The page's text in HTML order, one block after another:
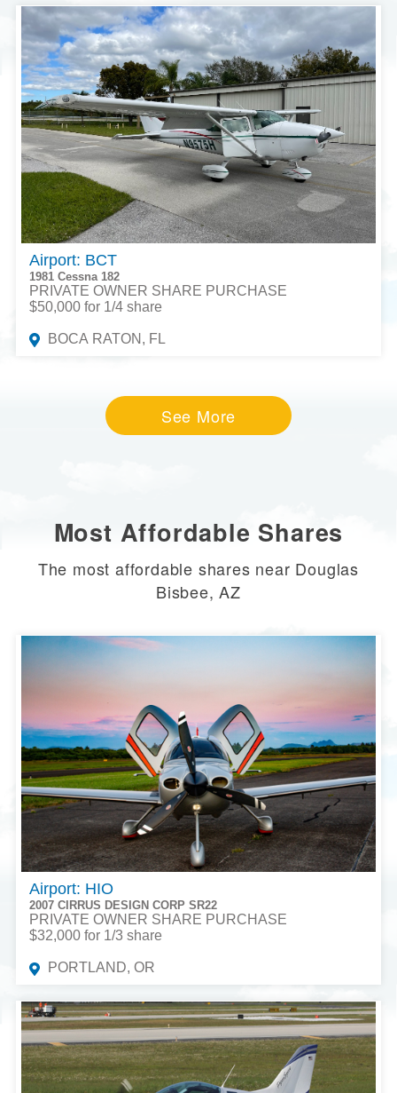
Airport: BCT
1981 Cessna 182
PRIVATE OWNER SHARE PURCHASE
$50,000 for 1/4 share
BOCA RATON, FL
See More
Most Affordable Shares
The most affordable shares near Douglas
Bisbee, AZ
Airport: HIO
2007 CIRRUS DESIGN CORP SR22
PRIVATE OWNER SHARE PURCHASE
$32,000 for 1/3 share
PORTLAND, OR